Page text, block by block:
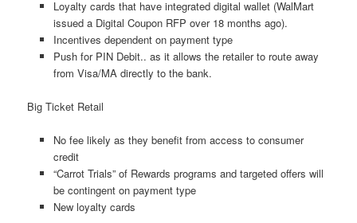
Loyalty cards that have integrated digital wallet (WalMart
issued a Digital Coupon RFP over 18 months ago).
Incentives dependent on payment type
Push for PIN Debit.. as it allows the retailer to route away
from Visa/MA directly to the bank.
Big Ticket Retail
No fee likely as they benefit from access to consumer
credit
“Carrot Trials” of Rewards programs and targeted offers will
be contingent on payment type
New loyalty cards